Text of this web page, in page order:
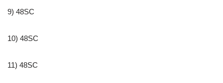
9) 48SC
10) 48SC
11) 48SC